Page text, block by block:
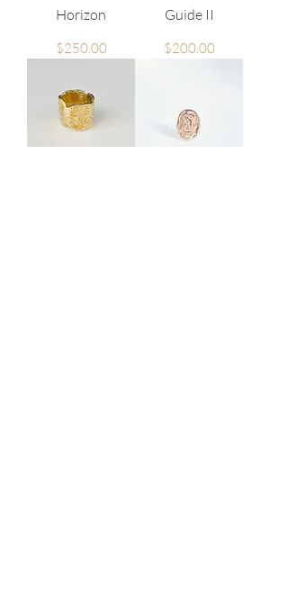
Horizon
Price
$250.00
Guide II
Price
$200.00